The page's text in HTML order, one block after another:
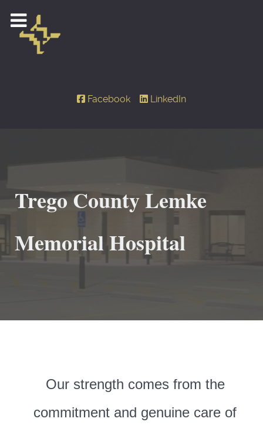
Facebook LinkedIn
Trego County Lemke
Memorial Hospital
Our strength comes from the
commitment and genuine care of